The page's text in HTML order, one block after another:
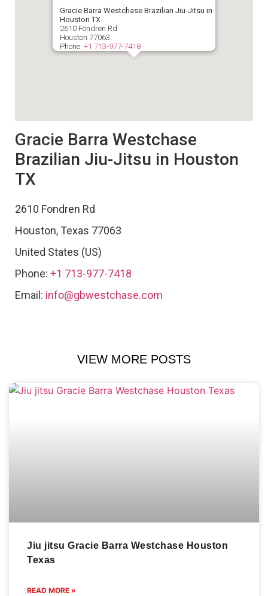
Gracie Barra Westchase Brazilian Jiu-Jitsu in
Houston TX
2610 Fondren Rd
Houston 77063
Phone: +1 713-977-7418
Gracie Barra Westchase
Brazilian Jiu-Jitsu in Houston
TX
2610 Fondren Rd
Houston, Texas 77063
United States (US)
Phone: +1 713-977-7418
Email: info@gbwestchase.com
VIEW MORE POSTS
Jiu jitsu Gracie Barra Westchase Houston
Texas
READ MORE »